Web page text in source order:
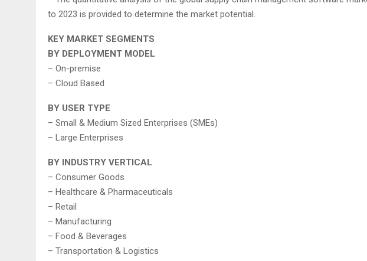
to 2023 is provided to determine the market potential.
KEY MARKET SEGMENTS
BY DEPLOYMENT MODEL
– On-premise
– Cloud Based
BY USER TYPE
– Small & Medium Sized Enterprises (SMEs)
– Large Enterprises
BY INDUSTRY VERTICAL
– Consumer Goods
– Healthcare & Pharmaceuticals
– Retail
– Manufacturing
– Food & Beverages
– Transportation & Logistics